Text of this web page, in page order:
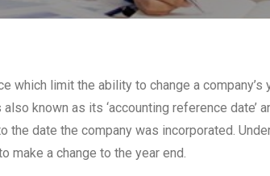
which limit the ability to change a company’s
known as its ‘accounting reference date’
the date the company was incorporated.
make a change to the year end.